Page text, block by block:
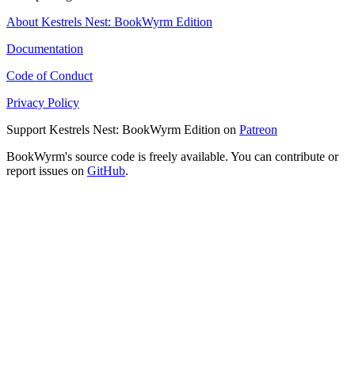
About Kestrels Nest: BookWyrm Edition
Documentation
Code of Conduct
Privacy Policy
Support Kestrels Nest: BookWyrm Edition on Patreon
BookWyrm's source code is freely available. You can contribute or
report issues on GitHub.